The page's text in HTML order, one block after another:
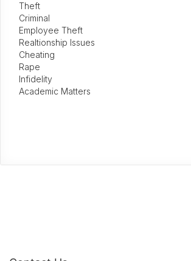
Theft
Criminal
Employee Theft
Realtionship Issues
Cheating
Rape
Infidelity
Academic Matters